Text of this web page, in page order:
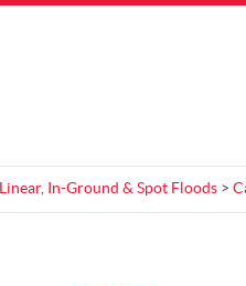
Linear, In-Ground & Spot Floods >